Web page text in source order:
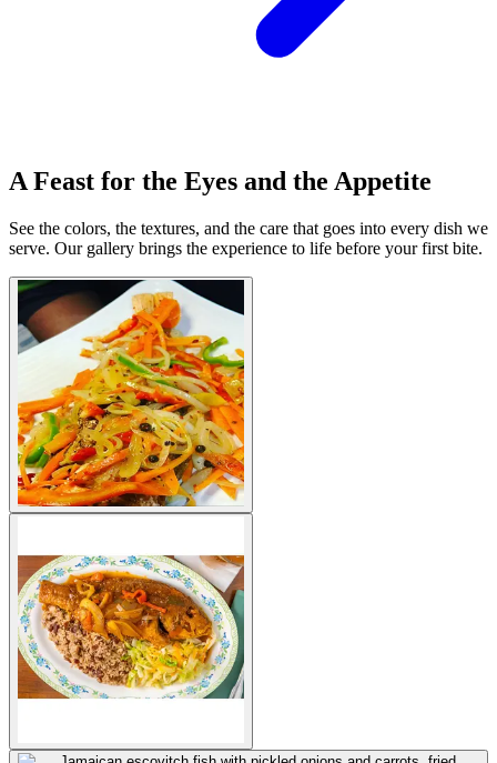
A Feast for the Eyes and the Appetite
See the colors, the textures, and the care that goes into every dish we
serve. Our gallery brings the experience to life before your first bite.